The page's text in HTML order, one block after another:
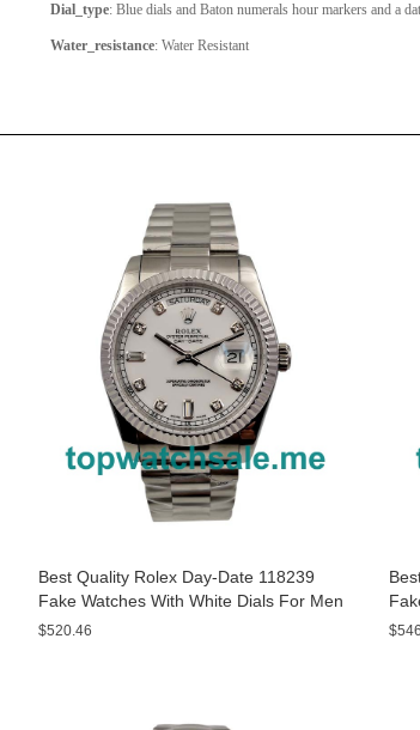
Dial_type: Blue dials and Baton numerals hour markers and a
Water_resistance: Water Resistant
Best Quality Rolex Day-Date 118239
Fake Watches With White Dials For Men
$520.46